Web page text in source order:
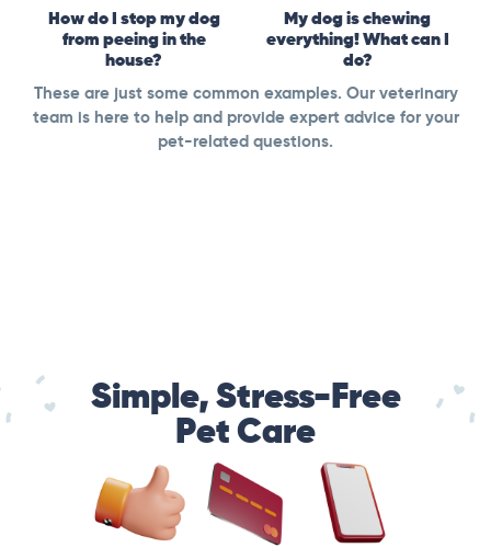
How do I stop my dog
from peeing in the
house?
My dog is chewing
everything! What can I
do?
These are just some common examples. Our veterinary
team is here to help and provide expert advice for your
pet-related questions.
Simple, Stress-Free
Pet Care